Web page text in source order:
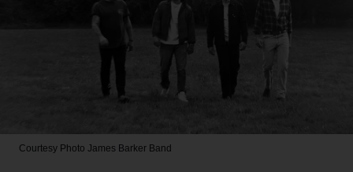
Courtesy Photo James Barker Band